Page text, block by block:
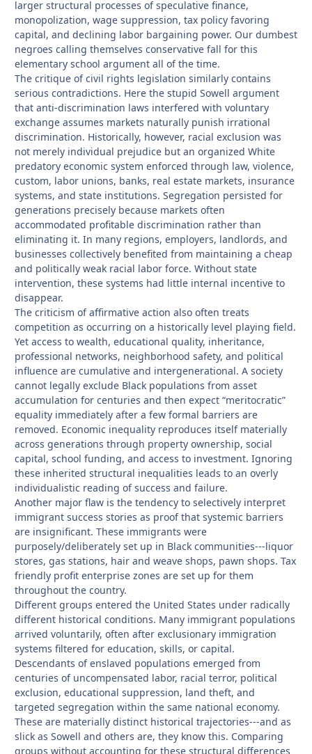
larger structural processes of speculative finance,
monopolization, wage suppression, tax policy favoring
capital, and declining labor bargaining power. Our dumbest
negroes calling themselves conservative fall for this
elementary school argument all of the time.
The critique of civil rights legislation similarly contains
serious contradictions. Here the stupid Sowell argument
that anti-discrimination laws interfered with voluntary
exchange assumes markets naturally punish irrational
discrimination. Historically, however, racial exclusion was
not merely individual prejudice but an organized White
predatory economic system enforced through law, violence,
custom, labor unions, banks, real estate markets, insurance
systems, and state institutions. Segregation persisted for
generations precisely because markets often
accommodated profitable discrimination rather than
eliminating it. In many regions, employers, landlords, and
businesses collectively benefited from maintaining a cheap
and politically weak racial labor force. Without state
intervention, these systems had little internal incentive to
disappear.
The criticism of affirmative action also often treats
competition as occurring on a historically level playing field.
Yet access to wealth, educational quality, inheritance,
professional networks, neighborhood safety, and political
influence are cumulative and intergenerational. A society
cannot legally exclude Black populations from asset
accumulation for centuries and then expect “meritocratic”
equality immediately after a few formal barriers are
removed. Economic inequality reproduces itself materially
across generations through property ownership, social
capital, school funding, and access to investment. Ignoring
these inherited structural inequalities leads to an overly
individualistic reading of success and failure.
Another major flaw is the tendency to selectively interpret
immigrant success stories as proof that systemic barriers
are insignificant. These immigrants were
purposely/deliberately set up in Black communities---liquor
stores, gas stations, hair and weave shops, pawn shops. Tax
friendly profit enterprise zones are set up for them
throughout the country.
Different groups entered the United States under radically
different historical conditions. Many immigrant populations
arrived voluntarily, often after exclusionary immigration
systems filtered for education, skills, or capital.
Descendants of enslaved populations emerged from
centuries of uncompensated labor, racial terror, political
exclusion, educational suppression, land theft, and
targeted segregation within the same national economy.
These are materially distinct historical trajectories---and as
slick as Sowell and others are, they know this. Comparing
groups without accounting for these structural differences